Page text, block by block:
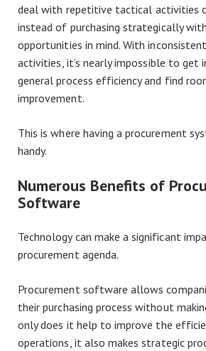
deal with repetitive tactical activities
instead of purchasing strategically
opportunities in mind. With
activities, it’s nearly impossible to get
general process efficiency and find
improvement.
This is where having a procurement
handy.
Numerous Benefits of
Software
Technology can make a significant
procurement agenda.
Procurement software allows
their purchasing process without
only does it help to improve the
operations, it also makes strategic